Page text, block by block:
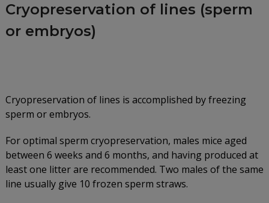
Cryopreservation of lines (sperm
or embryos)
Cryopreservation of lines is accomplished by freezing
sperm or embryos.
For optimal sperm cryopreservation, males mice aged
between 6 weeks and 6 months, and having produced at
least one litter are recommended. Two males of the same
line usually give 10 frozen sperm straws.